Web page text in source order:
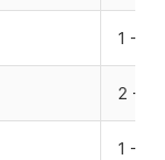
1 - 5
2 - 7
1 - 6